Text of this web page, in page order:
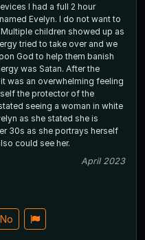
I had a full 2 hour
Evelyn. I do not want to
children showed up as
tried to take over and we
God to help them banish
was Satan. After the
was an overwhelming feeling
the protector of the
seeing a woman in white
as she stated she is
30s as she portrays herself
could see her.
April 2023
No